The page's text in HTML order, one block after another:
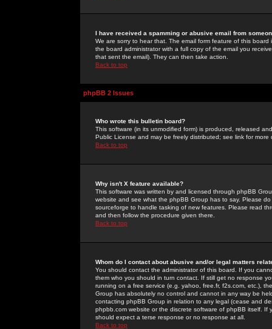
I have received a spamming or abusive email from
We are sorry to hear that. The email form feature of this
the board administrator with a full copy of the email you
that sent the email). They can then take action.
Back to top
phpBB 2 Issues
Who wrote this bulletin board?
This software (in its unmodified form) is produced, released
Public License and may be freely distributed; see link for more
Back to top
Why isn't X feature available?
This software was written by and licensed through phpBB
website and see what the phpBB Group has to say. Please
sourceforge to handle tasking of new features. Please read
and then follow the procedure given there.
Back to top
Whom do I contact about abusive and/or legal matters
You should contact the administrator of this board. If you
them who you should in turn contact. If still get no response
running on a free service (e.g. yahoo, free.fr, f2s.com, etc.),
Group has absolutely no control and cannot in any way be
contacting phpBB Group in relation to any legal (cease and
phpbb.com website or the discrete software of phpBB itself.
should expect a terse response or no response at all.
Back to top